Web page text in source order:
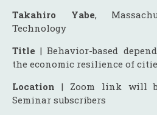
Takahiro Yabe,
Technology
Title | Behavior-based
the economic resilience of
Location | Zoom link will
Seminar subscribers